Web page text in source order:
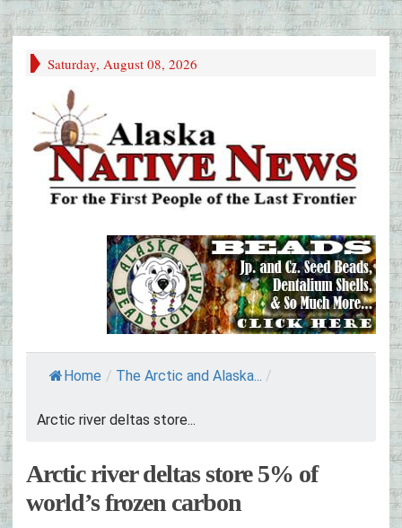
Saturday, August 08, 2026
Home / The Arctic and Alaska... /
Arctic river deltas store...
Arctic river deltas store 5% of
world’s frozen carbon